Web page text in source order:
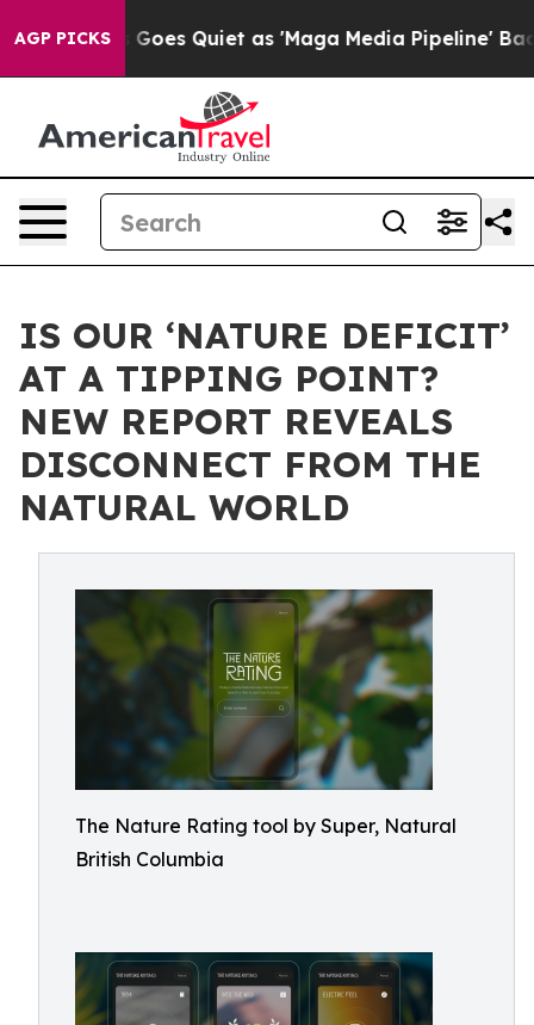
AGP PICKS
Goes Quiet as 'Maga Media Pipeline' Backfires
IS OUR ‘NATURE DEFICIT’
AT A TIPPING POINT?
NEW REPORT REVEALS
DISCONNECT FROM THE
NATURAL WORLD
The Nature Rating tool by Super, Natural
British Columbia